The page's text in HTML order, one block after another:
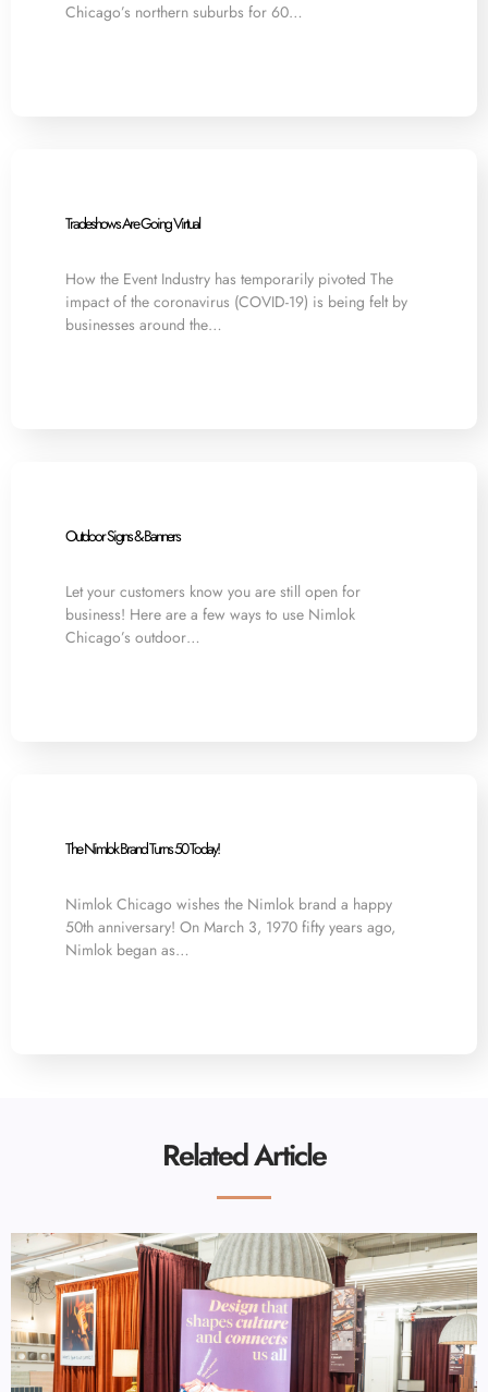
Chicago’s northern suburbs for 60…
Tradeshows Are Going Virtual
How the Event Industry has temporarily pivoted The
impact of the coronavirus (COVID-19) is being felt by
businesses around the…
Outdoor Signs & Banners
Let your customers know you are still open for
business! Here are a few ways to use Nimlok
Chicago’s outdoor…
The Nimlok Brand Turns 50 Today!
Nimlok Chicago wishes the Nimlok brand a happy
50th anniversary! On March 3, 1970 fifty years ago,
Nimlok began as…
Related Article